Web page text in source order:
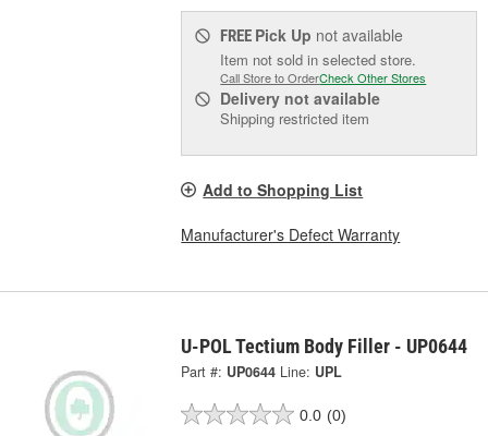
FREE Pick Up not available
Item not sold in selected store.
Call Store to OrderCheck Other Stores
Delivery not available
Shipping restricted item
Add to Shopping List
Manufacturer's Defect Warranty
U-POL Tectium Body Filler - UP0644
Part #: UP0644 Line: UPL
0.0 (0)